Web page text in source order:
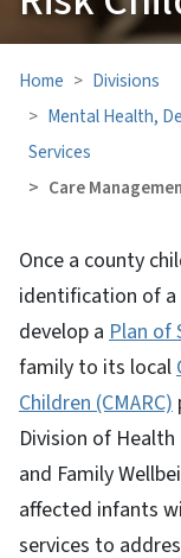
Home
Divisions
Mental Health,
Services
Care
Once a county
identification of
develop a Plan of
family to its local
Children (CMARC)
Division of
and Family
affected infants
services to